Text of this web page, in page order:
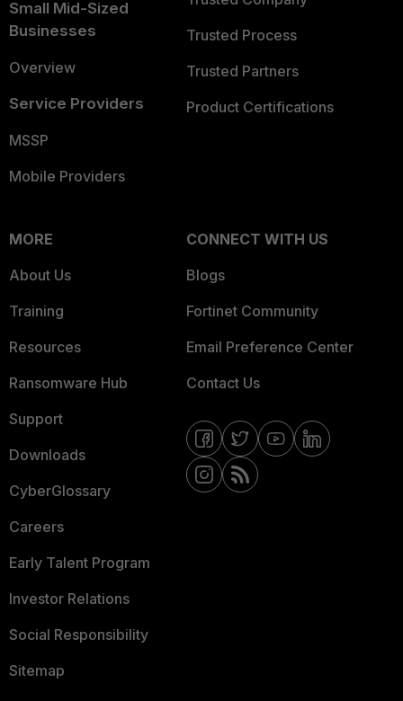
Small Mid-Sized
Businesses
Overview
Service Providers
MSSP
Mobile Providers
Trusted Process
Trusted Partners
Product Certifications
MORE
About Us
Training
Resources
Ransomware Hub
Support
Downloads
CyberGlossary
Careers
Early Talent Program
Investor Relations
Social Responsibility
Sitemap
CONNECT WITH US
Blogs
Fortinet Community
Email Preference Center
Contact Us